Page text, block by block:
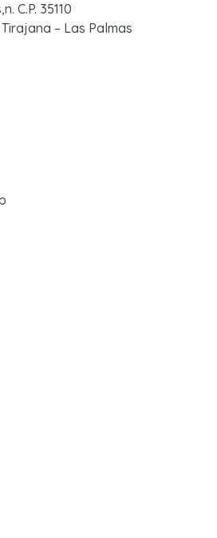
C.P. 35110
– Las Palmas